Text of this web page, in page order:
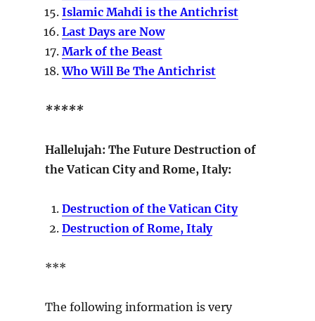
Islamic Mahdi is the Antichrist
Last Days are Now
Mark of the Beast
Who Will Be The Antichrist
*****
Hallelujah: The Future Destruction of
the Vatican City and Rome, Italy:
Destruction of the Vatican City
Destruction of Rome, Italy
***
The following information is very